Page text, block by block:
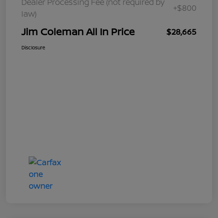
law)
+$800
Jim Coleman All In Price $28,665
Disclosure